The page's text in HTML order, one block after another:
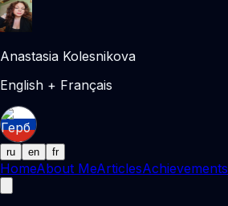
Anastasia Kolesnikova
English + Français
ru en fr
HomeAbout MeArticlesAchievements